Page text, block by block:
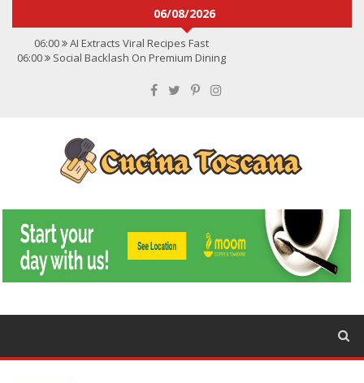
06/08/2026
06:00
AI Extracts Viral Recipes Fast
06:00
Social Backlash On Premium Dining
Convert Viral Videos To Recipes
Social Media Shapes Food Choices